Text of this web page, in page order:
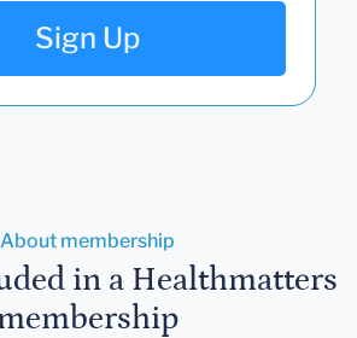
Sign Up
About membership
in a Healthmatters